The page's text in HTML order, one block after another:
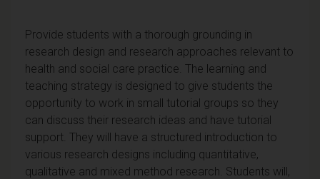
Provide students with a thorough grounding in
research design and research approaches relevant to
health and social care practice. The learning and
teaching strategy is designed to give students the
opportunity to work in small tutorial groups so they
can discuss their research ideas and have tutorial
support. They will have a structured introduction to
various research designs including quantitative,
qualitative and mixed method research. Students will,